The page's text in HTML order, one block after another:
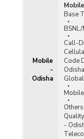
Mobile
-
Odisha
Base
Call-
Code
Odisha
-